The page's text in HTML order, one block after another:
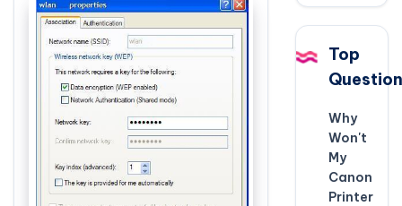
Top
Why
Won't
My
Canon
Printer